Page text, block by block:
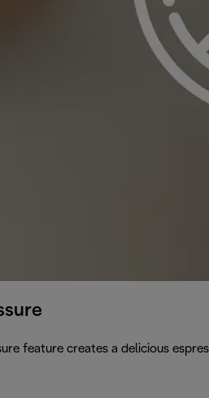
feature creates a delicious